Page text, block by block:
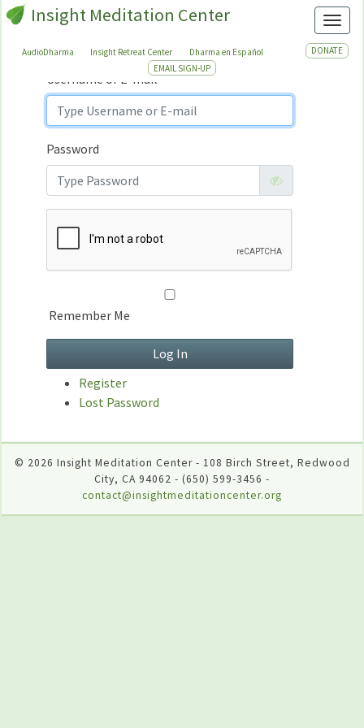
Insight Meditation Center
AudioDharma Insight Retreat Center Dharma en Español
DONATE
EMAIL SIGN-UP
Sign
In
Sign In
Username or E-mail
Password
Remember Me
Register
Lost Password
© 2026 Insight Meditation Center - 108 Birch Street, Redwood
City, CA 94062 - (650) 599-3456 -
contact@insightmeditationcenter.org